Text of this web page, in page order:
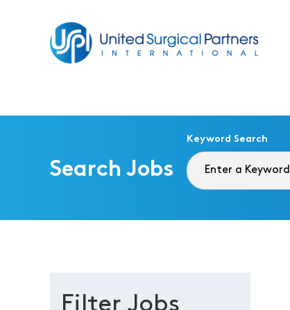
Search Jobs
Keyword Search